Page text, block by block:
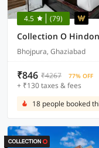
4.5 (79)
Collection O
Bhojpura, Ghaziabad
₹846 ₹4267 77% OFF
+ ₹130 taxes & fees
18 people booked